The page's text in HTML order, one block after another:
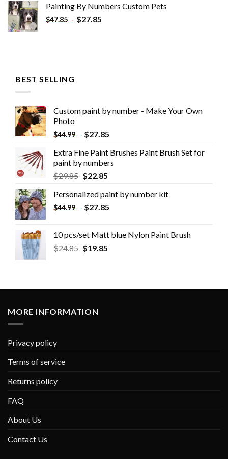
Painting By Numbers Custom​ Pets
$47.85 - $27.85
BEST SELLING
Custom paint by number - Make Your Own
Photo
$44.99 - $27.85
Extra Fine Paint Brushes Paint Brush Set for
paint by numbers
$29.85 $22.85
Personalized paint by number kit
$44.99 - $27.85
10 pcs/set Matt blue Nylon Paint Brush
$24.85 $19.85
MORE INFORMATION
Privacy policy
Terms of service
Returns policy
FAQ
About Us
Contact Us